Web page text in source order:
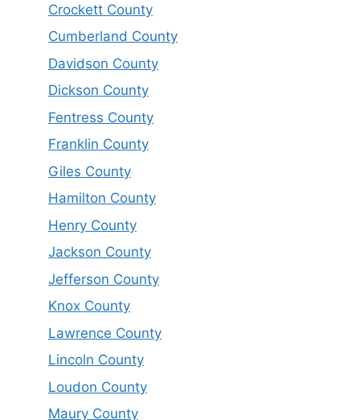
Crockett County
Cumberland County
Davidson County
Dickson County
Fentress County
Franklin County
Giles County
Hamilton County
Henry County
Jackson County
Jefferson County
Knox County
Lawrence County
Lincoln County
Loudon County
Maury County